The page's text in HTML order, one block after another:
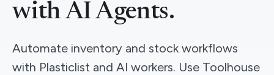
with AI Agents.
Automate inventory and stock workflows
with Plasticlist and AI workers. Use Toolhouse